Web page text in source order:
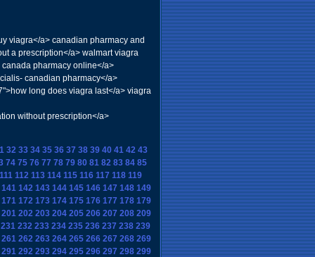
viagra</a> canadian pharmacy and
a prescription</a> walmart viagra
pharmacy online</a>
canadian pharmacy</a>
long does viagra last</a> viagra
without prescription</a>
32 33 34 35 36 37 38 39 40 41 42 43
74 75 76 77 78 79 80 81 82 83 84 85
111 112 113 114 115 116 117 118 119
141 142 143 144 145 146 147 148 149
171 172 173 174 175 176 177 178 179
201 202 203 204 205 206 207 208 209
231 232 233 234 235 236 237 238 239
261 262 263 264 265 266 267 268 269
291 292 293 294 295 296 297 298 299